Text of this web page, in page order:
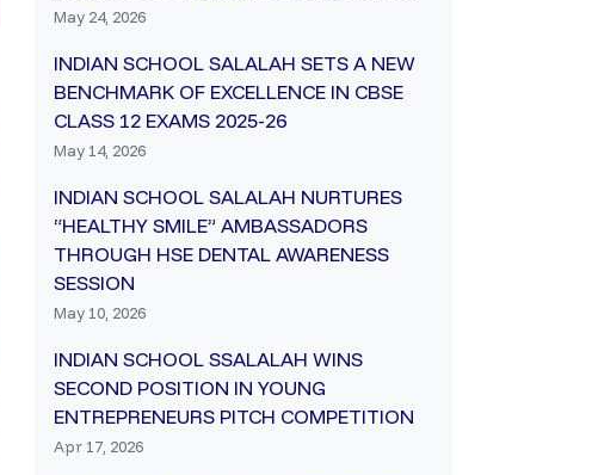
May 24, 2026
INDIAN SCHOOL SALALAH SETS A NEW
BENCHMARK OF EXCELLENCE IN CBSE
CLASS 12 EXAMS 2025-26
May 14, 2026
INDIAN SCHOOL SALALAH NURTURES
“HEALTHY SMILE” AMBASSADORS
THROUGH HSE DENTAL AWARENESS
SESSION
May 10, 2026
INDIAN SCHOOL SSALALAH WINS
SECOND POSITION IN YOUNG
ENTREPRENEURS PITCH COMPETITION
Apr 17, 2026